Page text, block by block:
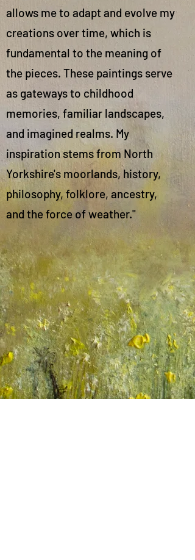
allows me to adapt and evolve my
creations over time, which is
fundamental to the meaning of
the pieces. These paintings serve
as gateways to childhood
memories, familiar landscapes,
and imagined realms. My
inspiration stems from North
Yorkshire's moorlands, history,
philosophy, folklore, ancestry,
and the force of weather."